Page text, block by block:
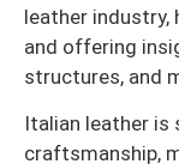
leather industry,
and offering
structures, and
Italian leather is
craftsmanship,